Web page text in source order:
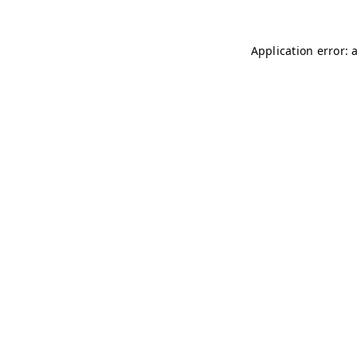
Application error: